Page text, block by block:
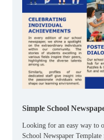
Simple School
Looking for an easy way to
School Newspaper